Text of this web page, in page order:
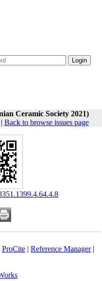
Ceramic Society 2021)
Back to browse issues page
ProCite| Reference Manager|